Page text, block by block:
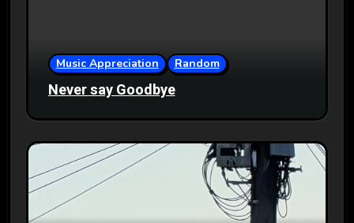
Music Appreciation Random
Never say Goodbye